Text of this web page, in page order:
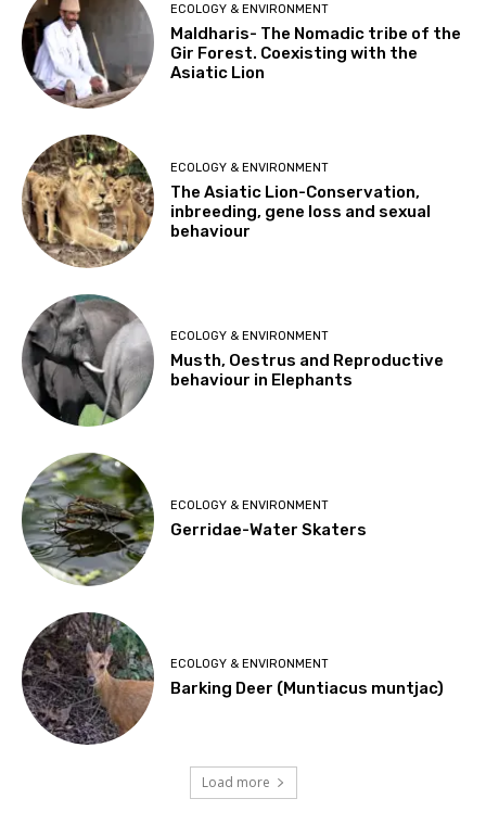
ECOLOGY & ENVIRONMENT
Maldharis- The Nomadic tribe of the
Gir Forest. Coexisting with the
Asiatic Lion
ECOLOGY & ENVIRONMENT
The Asiatic Lion-Conservation,
inbreeding, gene loss and sexual
behaviour
ECOLOGY & ENVIRONMENT
Musth, Oestrus and Reproductive
behaviour in Elephants
ECOLOGY & ENVIRONMENT
Gerridae-Water Skaters
ECOLOGY & ENVIRONMENT
Barking Deer (Muntiacus muntjac)
Load more